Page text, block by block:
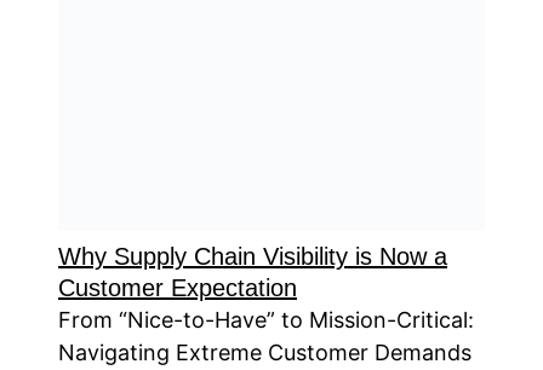
Why Supply Chain Visibility is Now a
Customer Expectation
From “Nice-to-Have” to Mission-Critical:
Navigating Extreme Customer Demands